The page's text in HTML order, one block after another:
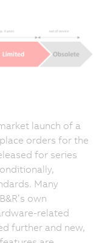
launch of a
orders for the
for series
Many
own
related
further and new,